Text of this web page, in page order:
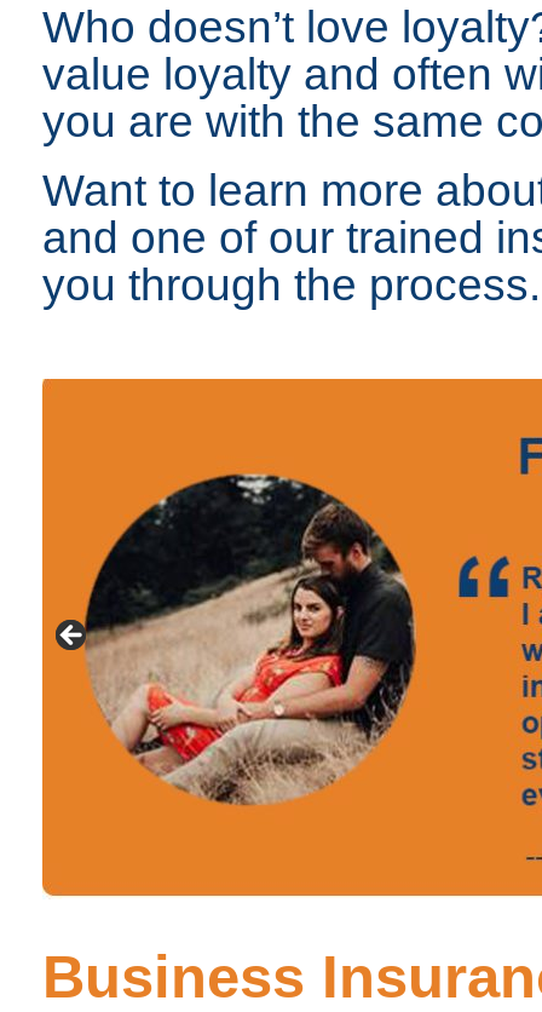
Who doesn’t love
value loyalty and often
you are with the same
Want to learn more
and one of our trained
you through the process.
Business